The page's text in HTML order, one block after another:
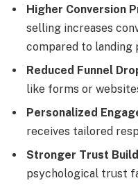
Higher Conversion
selling increases
compared to landing
Reduced Funnel
like forms or
Personalized
receives tailored
Stronger Trust
psychological trust